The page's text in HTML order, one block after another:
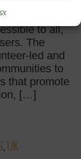
walking and
to all,
The
led and
to
that promote
[…]
, UK